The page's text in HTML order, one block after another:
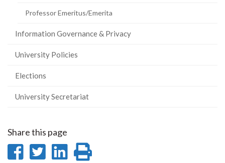
Professor Emeritus/Emerita
Information Governance & Privacy
University Policies
Elections
University Secretariat
Share this page
ShareShare
Share